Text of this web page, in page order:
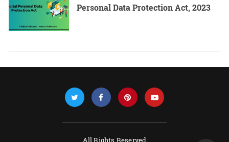
Personal Data Protection Act, 2023
All Rights Reserved